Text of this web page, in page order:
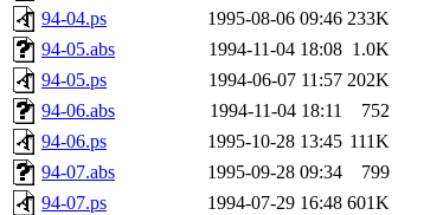
94-04.ps
1995-08-06 09:46 233K
94-05.abs
1994-11-04 18:08 1.0K
94-05.ps
1994-06-07 11:57 202K
94-06.abs
1994-11-04 18:11
752
94-06.ps
1995-10-28 13:45 111K
94-07.abs
1995-09-28 09:34
799
94-07.ps
1994-07-29 16:48 601K